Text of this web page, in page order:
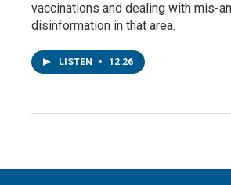
vaccinations and dealing with mis-
disinformation in that area.
LISTEN • 12:26